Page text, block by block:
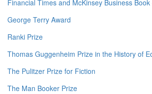
Financial Times and McKinsey Business
George Terry Award
Ranki Prize
Thomas Guggenheim Prize in the History of
The Pulitzer Prize for Fiction
The Man Booker Prize